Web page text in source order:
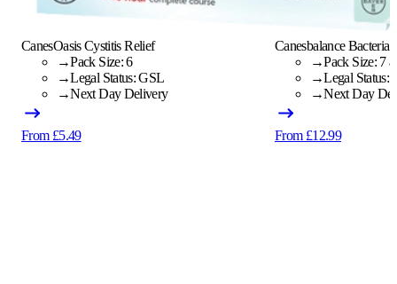
CanesOasis Cystitis Relief
→Pack Size: 6
→Legal Status: GSL
→Next Day Delivery
From £5.49
Canesbalance
→Pack Size: 7
→Legal Status:
→Next Day
From £12.99